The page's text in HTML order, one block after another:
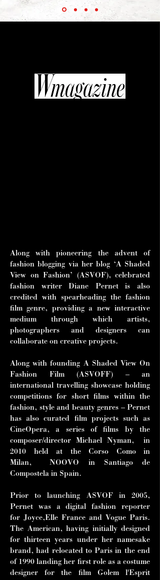
Along with pioneering the advent of
fashion blogging via her blog ‘A Shaded
View on Fashion’ (ASVOF), celebrated
fashion writer Diane Pernet is also
credited with spearheading the fashion
film genre, providing a new interactive
medium through which artists,
photographers and designers can
collaborate on creative projects.
Along with founding A Shaded View On
Fashion Film (ASVOFF) – an
international travelling showcase holding
competitions for short films within the
fashion, style and beauty genres – Pernet
has also curated film projects such as
CineOpera, a series of films by the
composer/director Michael Nyman, in
2010 held at the Corso Como in
Milan, NOOVO in Santiago de
Compostela in Spain.
Prior to launching ASVOF in 2005,
Pernet was a digital fashion reporter
for Joyce,Elle France and Vogue Paris.
The American, having initially designed
for thirteen years under her namesake
brand, had relocated to Paris in the end
of 1990 landing her first role as a costume
designer for the film Golem l'Esprit